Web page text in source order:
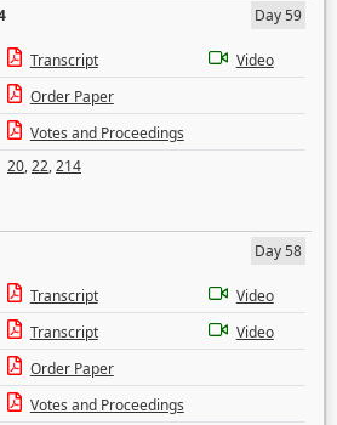
Day 59
Transcript
Video
Order Paper
Votes and Proceedings
20,22,214
Day 58
Transcript
Video
Transcript
Video
Order Paper
Votes and Proceedings